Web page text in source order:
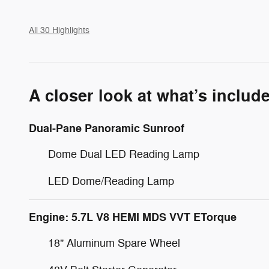
All 30 Highlights
A closer look at what’s
Dual-Pane Panoramic Sunroof
Dome Dual LED Reading Lamp
LED Dome/Reading Lamp
Engine: 5.7L V8 HEMI MDS VVT ETorque
18" Aluminum Spare Wheel